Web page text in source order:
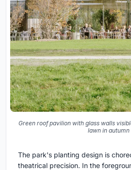
Green roof pavilion with glass walls
lawn in autumn
The park's planting design is
theatrical precision. In the